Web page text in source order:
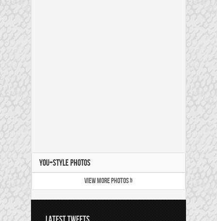
YOU+STYLE PHOTOS
VIEW MORE PHOTOS »